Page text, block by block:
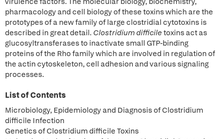
pharmacology and cell biology of these toxins which are the
prototypes of a new family of large clostridial cytotoxins is
described in great detail. Clostridium difficile toxins act as
glucosyltransferases to inactivate small GTP-binding
proteins of the Rho family which are involved in regulation of
the actin cytoskeleton, cell adhesion and various signaling
processes.
List of Contents
Microbiology, Epidemiology and Diagnosis of Clostridium
difficile Infection
Genetics of Clostridium difficile Toxins